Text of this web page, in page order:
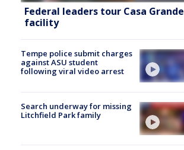
Federal leaders tour Casa Grande
facility
Tempe police submit charges
against ASU student
following viral video arrest
Search underway for missing
Litchfield Park family